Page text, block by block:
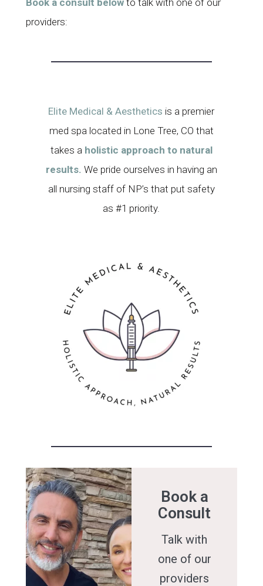
Book a consult below to talk with one of our
providers:
Elite Medical & Aesthetics is a premier
med spa located in Lone Tree, CO that
takes a holistic approach to natural
results. We pride ourselves in having an
all nursing staff of NP’s that put safety
as #1 priority.
Book a
Consult
Talk with
one of our
providers